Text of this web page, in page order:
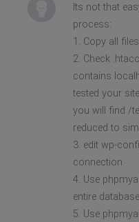
Its not that
process:
1. Copy all
2. Check
contains
tested your
you will find /
reduced to
3. edit wp-
connection
4. Use
entire database
5. Use